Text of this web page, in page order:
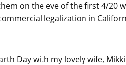
on the eve of the first 4/20
legalization in
Day with my lovely wife,